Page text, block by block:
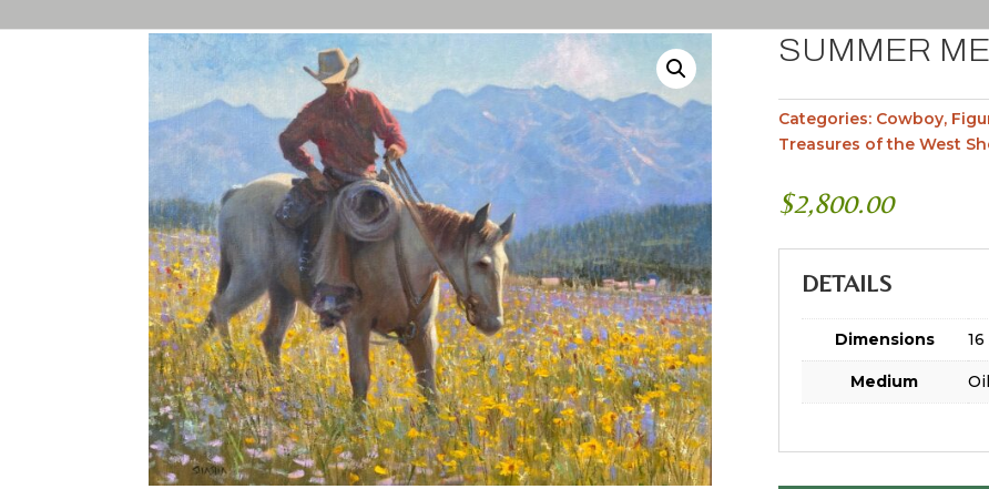
SUMMER
Categories: Cowboy,
Treasures of the West
$2,800.00
DETAILS
Dimensions
Medium